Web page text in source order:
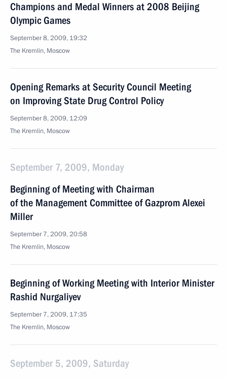
Champions and Medal Winners at 2008 Beijing
Olympic Games
September 8, 2009, 19:32
The Kremlin, Moscow
Opening Remarks at Security Council Meeting
on Improving State Drug Control Policy
September 8, 2009, 12:09
The Kremlin, Moscow
September 7, 2009, Monday
Beginning of Meeting with Chairman
of the Management Committee of Gazprom Alexei
Miller
September 7, 2009, 20:58
The Kremlin, Moscow
Beginning of Working Meeting with Interior Minister
Rashid Nurgaliyev
September 7, 2009, 17:35
The Kremlin, Moscow
September 5, 2009, Saturday